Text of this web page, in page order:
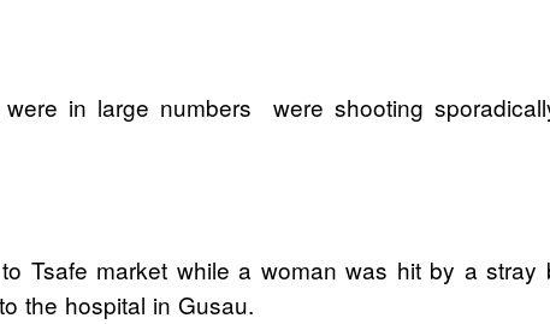
in large numbers were shooting
Tsafe market while a woman was hit by a
the hospital in Gusau.